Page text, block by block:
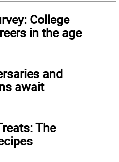
College
in the age
and
await
The